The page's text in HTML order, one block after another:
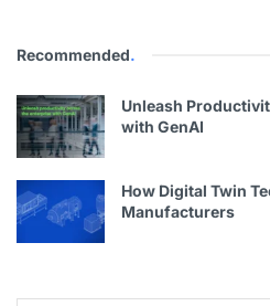
Recommended.
Unleash
with GenAI
How Digital Twin
Manufacturers